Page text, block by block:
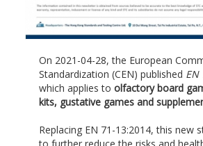
On 2021-04-28, the European
Standardization (CEN) published EN
which applies to olfactory board
kits, gustative games and
Replacing EN 71-13:2014, this new